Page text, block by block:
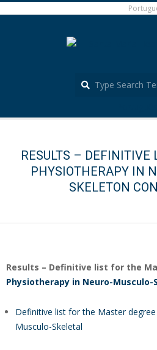
RESULTS – DEFINITIVE
PHYSIOTHERAPY IN
SKELETON
Results – Definitive list for the
Physiotherapy in Neuro-
Definitive list for the Master
Musculo-Skeletal